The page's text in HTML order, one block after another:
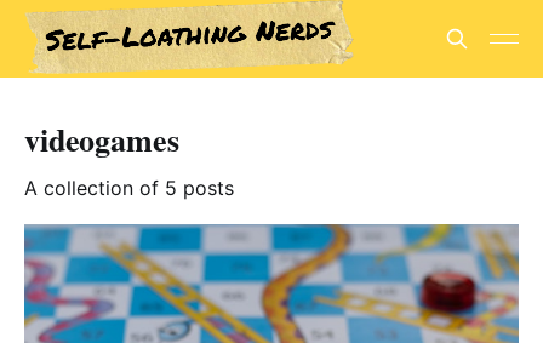
videogames
A collection of 5 posts